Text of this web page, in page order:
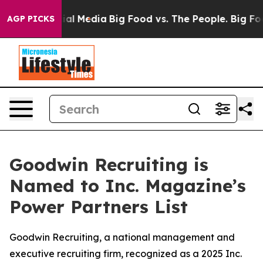
AGP PICKS
on Social Media Big Food vs. The People. Big
Goodwin Recruiting is
Named to Inc. Magazine’s
Power Partners List
Goodwin Recruiting, a national management and
executive recruiting firm, recognized as a 2025 Inc.